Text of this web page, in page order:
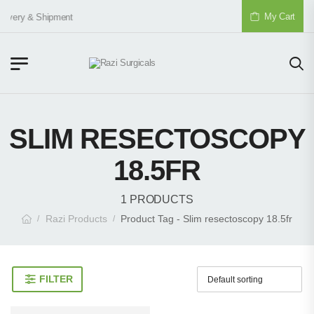
& Shipment My Cart
SLIM RESECTOSCOPY
18.5FR
1 PRODUCTS
/ Razi Products / Product Tag - Slim resectoscopy 18.5fr
FILTER